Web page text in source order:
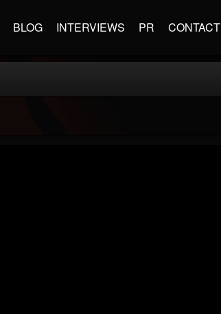
BLOG INTERVIEWS PR CONTACT